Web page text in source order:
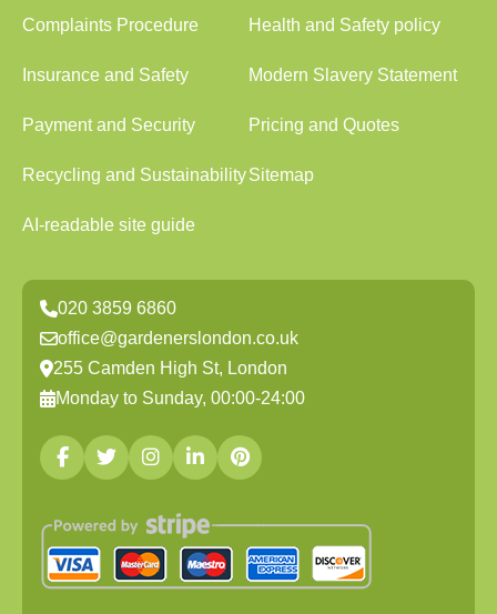
Complaints Procedure Health and Safety policy
Insurance and Safety Modern Slavery Statement
Payment and Security Pricing and Quotes
Recycling and SustainabilitySitemap
AI-readable site guide
020 3859 6860
office@gardenerslondon.co.uk
255 Camden High St, London
Monday to Sunday, 00:00-24:00